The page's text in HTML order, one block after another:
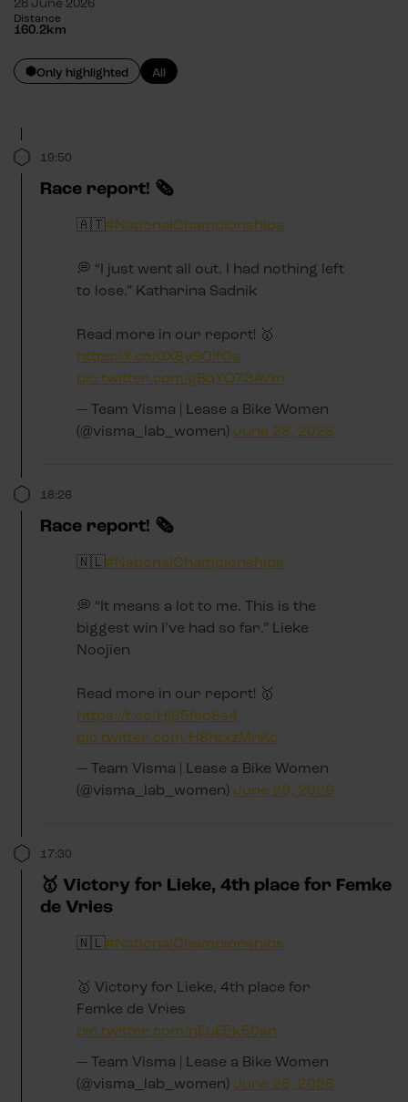
28 June 2026
Distance
160.2km
Only highlighted All
19:50
Race report! 🗞️
🇦🇹#NationalChampionships
💭 “I just went all out. I had nothing left
to lose.” Katharina Sadnik
Read more in our report! 🥇
https://t.co/0X8ySQlfOs
pic.twitter.com/gBqYO73AVm
— Team Visma | Lease a Bike Women
(@visma_lab_women) June 28, 2026
18:26
Race report! 🗞️
🇳🇱#NationalChampionships
💭 “It means a lot to me. This is the
biggest win I’ve had so far.” Lieke
Noojien
Read more in our report! 🥇
https://t.co/Hj65fep8s4
pic.twitter.com/H8htxzMnKo
— Team Visma | Lease a Bike Women
(@visma_lab_women) June 28, 2026
17:30
🥇 Victory for Lieke, 4th place for Femke
de Vries
🇳🇱#NationalChampionships
🥇 Victory for Lieke, 4th place for
Femke de Vries
pic.twitter.com/nEuE5k50sn
— Team Visma | Lease a Bike Women
(@visma_lab_women) June 28, 2026